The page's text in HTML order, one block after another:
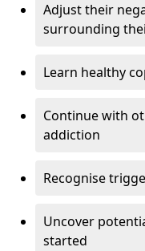
Adjust their
surrounding
Learn healthy
Continue with
addiction
Recognise
Uncover
started